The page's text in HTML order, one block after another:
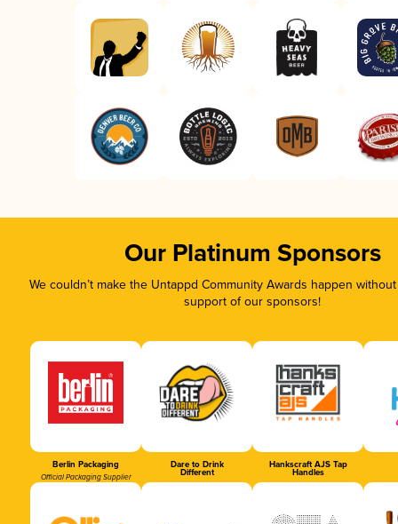
Our Platinum Sponsors
We couldn’t make the Untappd Community Awards happen
support of our sponsors!
Berlin Packaging
Official Packaging Supplier
Dare to Drink
Different
Hankscraft AJS Tap
Handles